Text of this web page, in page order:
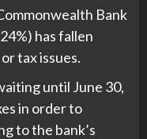
Bank
has fallen
tax issues.
until June 30,
in order to
to the bank’s